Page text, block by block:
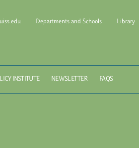
Luiss
Departments and Schools Library
INSTITUTE NEWSLETTER FAQS